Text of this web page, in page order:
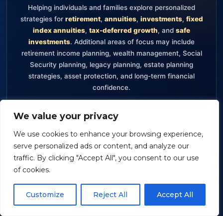
We value your privacy
We use cookies to enhance your browsing experience,
serve personalized ads or content, and analyze our
traffic. By clicking "Accept All", you consent to our use
of cookies.
Customize Reject All Accept All
Helping individuals and families explore personalized
strategies for retirement, annuities, investments, fixed
index annuities, tax-deferred growth, and safe
investments. Additional areas of focus may include
retirement income planning, wealth management, Social
Security planning, legacy planning, estate planning
strategies, asset protection, and long-term financial
confidence.
Safe Investments Retirement Income Planning
Wealth Management
Securities offered through Packerland Brokerage Services, Inc.,
member FINRA and SIPC. The information provided on this